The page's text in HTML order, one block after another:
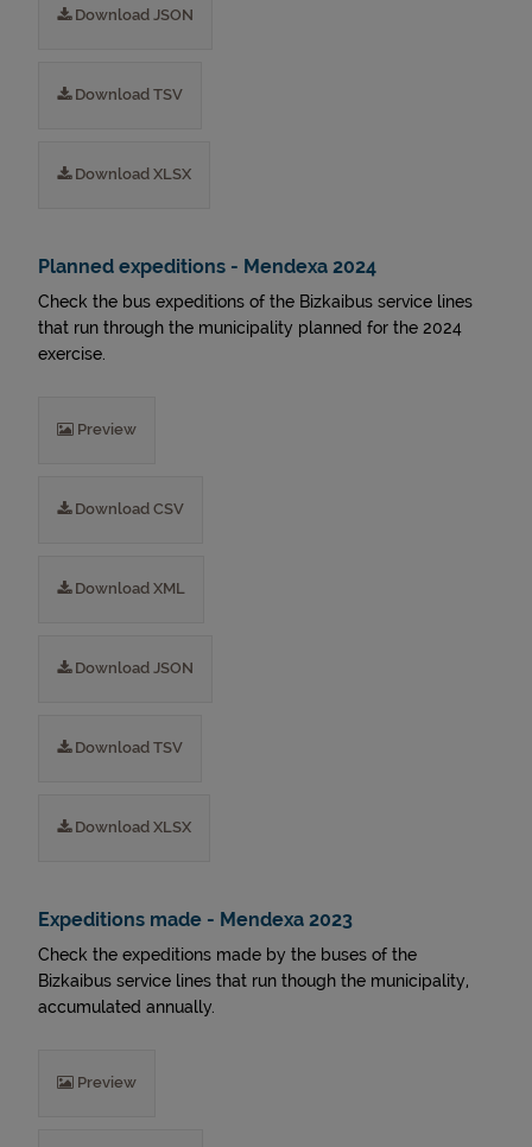
Download JSON
Download TSV
Download XLSX
Planned expeditions - Mendexa 2024
Check the bus expeditions of the Bizkaibus service lines
that run through the municipality planned for the 2024
exercise.
Preview
Download CSV
Download XML
Download JSON
Download TSV
Download XLSX
Expeditions made - Mendexa 2023
Check the expeditions made by the buses of the
Bizkaibus service lines that run though the municipality,
accumulated annually.
Preview